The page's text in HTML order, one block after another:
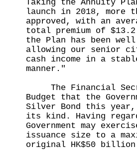
Taking the Annuity
launch in 2018, more
approved, with an
total premium of
the Plan has been
allowing our senior
cash income in a
manner."
The Financial
Budget that the
Silver Bond this
its kind. Having
Government may
issuance size to a
original HK$50